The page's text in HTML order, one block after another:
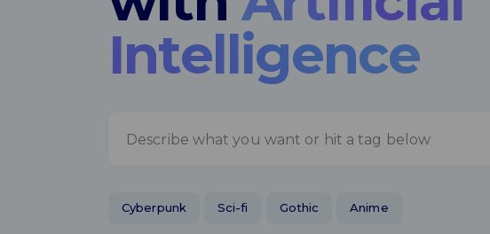
Intelligence
Cyberpunk Sci-fi Gothic Anime